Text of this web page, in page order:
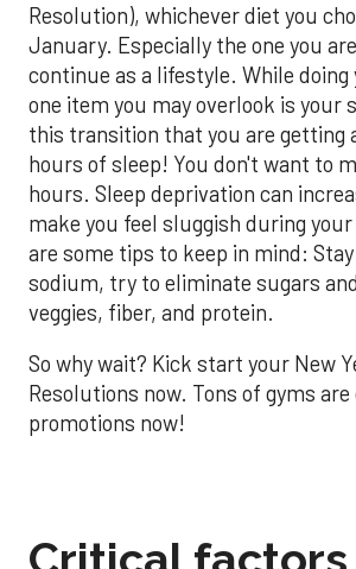
Resolution), whichever diet you
January. Especially the one you
continue as a lifestyle. While doing
one item you may overlook is your
this transition that you are getting
hours of sleep! You don't want to
hours. Sleep deprivation can
make you feel sluggish during
are some tips to keep in mind:
sodium, try to eliminate sugars
veggies, fiber, and protein.
So why wait? Kick start your New
Resolutions now. Tons of gyms
promotions now!